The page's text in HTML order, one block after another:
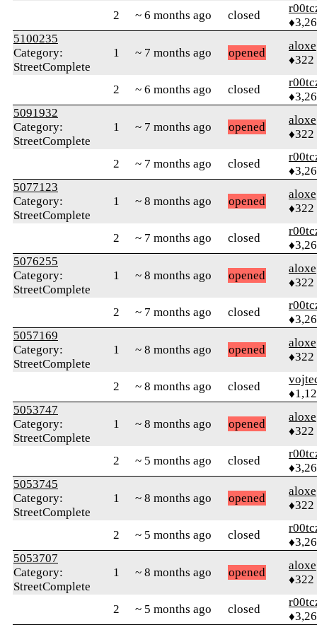
2 ~ 6 months ago closed
5100235
Category:
StreetComplete
1 ~ 7 months ago opened
aloxe
♦322
2 ~ 6 months ago closed
5091932
Category:
StreetComplete
1 ~ 7 months ago opened
aloxe
♦322
2 ~ 7 months ago closed
5077123
Category:
StreetComplete
1 ~ 8 months ago opened
aloxe
♦322
2 ~ 7 months ago closed
5076255
Category:
StreetComplete
1 ~ 8 months ago opened
aloxe
♦322
2 ~ 7 months ago closed
5057169
Category:
StreetComplete
1 ~ 8 months ago opened
aloxe
♦322
2 ~ 8 months ago closed
5053747
Category:
StreetComplete
1 ~ 8 months ago opened
aloxe
♦322
2 ~ 5 months ago closed
5053745
Category:
StreetComplete
1 ~ 8 months ago opened
aloxe
♦322
2 ~ 5 months ago closed
5053707
Category:
StreetComplete
1 ~ 8 months ago opened
aloxe
♦322
2 ~ 5 months ago closed